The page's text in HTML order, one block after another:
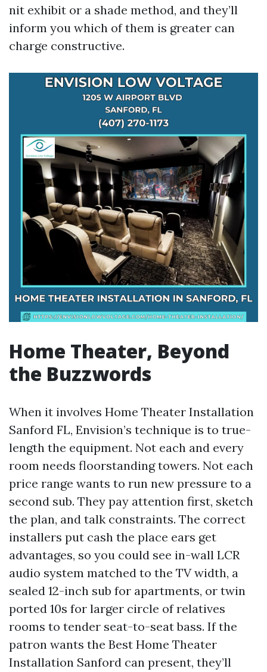
nit exhibit or a shade method, and they’ll
inform you which of them is greater can
charge constructive.
Home Theater, Beyond
the Buzzwords
When it involves Home Theater Installation
Sanford FL, Envision’s technique is to true-
length the equipment. Not each and every
room needs floorstanding towers. Not each
price range wants to run new pressure to a
second sub. They pay attention first, sketch
the plan, and talk constraints. The correct
installers put cash the place ears get
advantages, so you could see in-wall LCR
audio system matched to the TV width, a
sealed 12-inch sub for apartments, or twin
ported 10s for larger circle of relatives
rooms to tender seat-to-seat bass. If the
patron wants the Best Home Theater
Installation Sanford can present, they’ll